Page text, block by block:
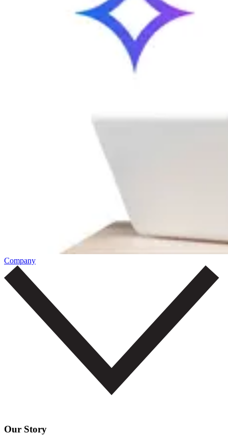
Company
Our Story